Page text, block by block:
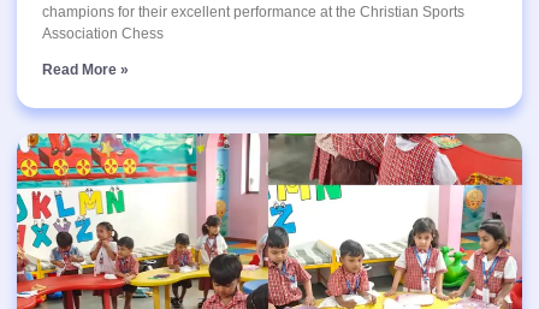
champions for their excellent performance at the Christian Sports
Association Chess
Read More »